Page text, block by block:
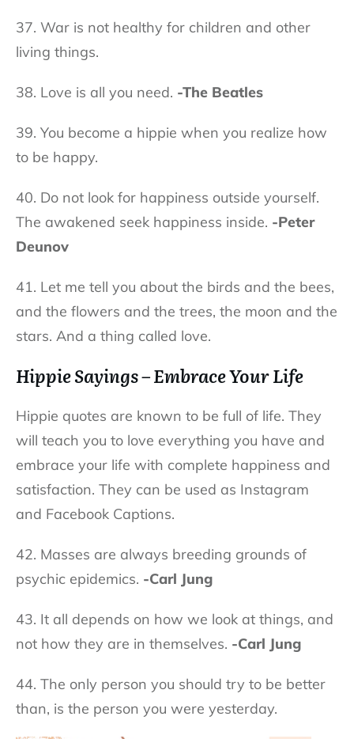
37. War is not healthy for children and other
living things.
38. Love is all you need. -The Beatles
39. You become a hippie when you realize how
to be happy.
40. Do not look for happiness outside yourself.
The awakened seek happiness inside. -Peter
Deunov
41. Let me tell you about the birds and the bees,
and the flowers and the trees, the moon and the
stars. And a thing called love.
Hippie Sayings – Embrace Your Life
Hippie quotes are known to be full of life. They
will teach you to love everything you have and
embrace your life with complete happiness and
satisfaction. They can be used as Instagram
and Facebook Captions.
42. Masses are always breeding grounds of
psychic epidemics. -Carl Jung
43. It all depends on how we look at things, and
not how they are in themselves. -Carl Jung
44. The only person you should try to be better
than, is the person you were yesterday.